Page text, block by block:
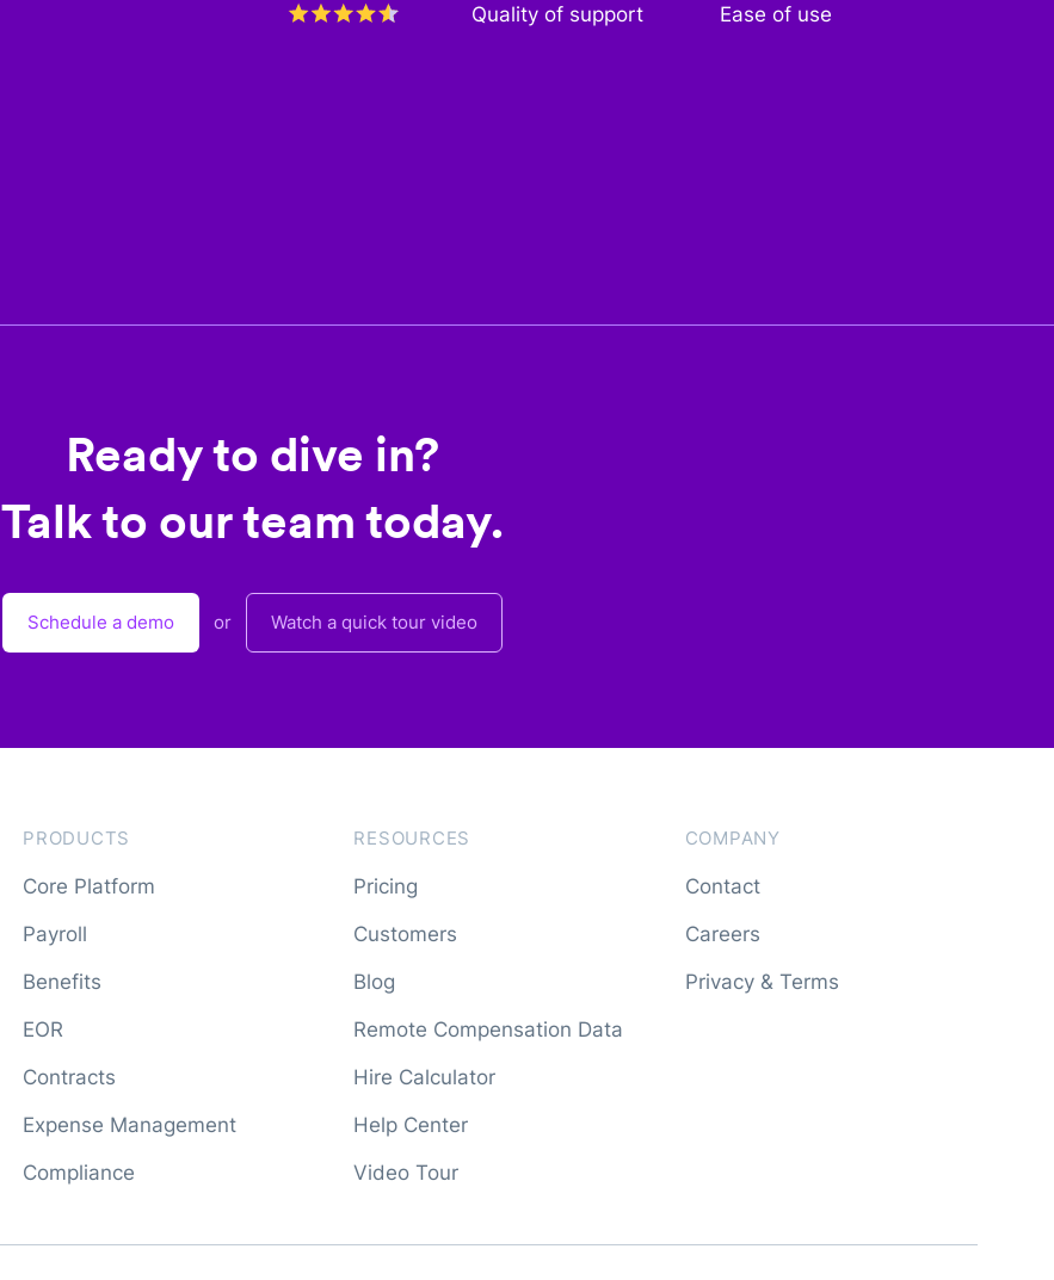
Quality of support
Ease of use
Ready to dive in?
Talk to our team today.
Schedule a demo or Watch a quick tour video
PRODUCTS
Core Platform
Payroll
Benefits
EOR
Contracts
Expense Management
Compliance
RESOURCES
Pricing
Customers
Blog
Remote Compensation Data
Hire Calculator
Help Center
Video Tour
COMPANY
Contact
Careers
Privacy & Terms